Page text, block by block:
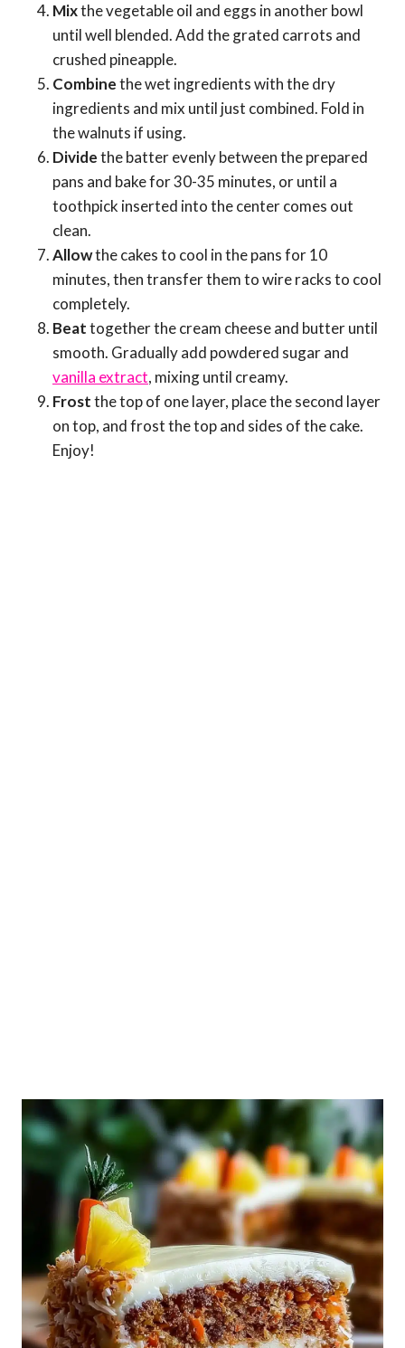
Mixthe vegetable oil and eggs in another bowl
until well blended. Add the grated carrots and
crushed pineapple.
Combinethe wet ingredients with the dry
ingredients and mix until just combined. Fold in
the walnuts if using.
Dividethe batter evenly between the prepared
pans and bake for 30-35 minutes, or until a
toothpick inserted into the center comes out
clean.
Allowthe cakes to cool in the pans for 10
minutes, then transfer them to wire racks to cool
completely.
Beattogether the cream cheese and butter until
smooth. Gradually add powdered sugar and
vanilla extract, mixing until creamy.
Frostthe top of one layer, place the second layer
on top, and frost the top and sides of the cake.
Enjoy!